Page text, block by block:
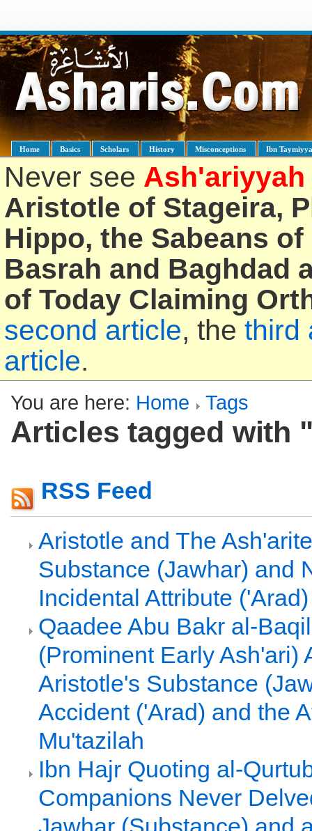
Home Basics Scholars History Misconceptions Ibn
Never see Ash'ariyyah
Aristotle of Stageira,
Hippo, the Sabeans
Basrah and Baghdad
of Today Claiming
second article, the third
article.
You are here: Home Tags
Articles tagged with
RSS Feed
Aristotle and The
Substance (Jawhar) and
Incidental Attribute ('Arad)
Qaadee Abu Bakr al-
(Prominent Early Ash'ari)
Aristotle's Substance
Accident ('Arad) and the
Mu'tazilah
Ibn Hajr Quoting al-
Companions Never